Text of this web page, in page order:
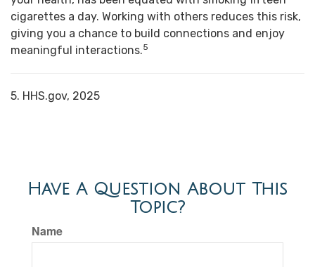
cigarettes a day. Working with others reduces this risk,
giving you a chance to build connections and enjoy
meaningful interactions.5
5. HHS.gov, 2025
Have A Question About This
Topic?
Name